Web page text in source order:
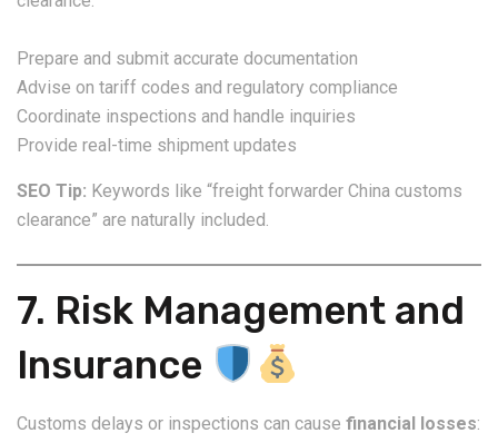
Prepare and submit accurate documentation
Advise on tariff codes and regulatory compliance
Coordinate inspections and handle inquiries
Provide real-time shipment updates
SEO Tip: Keywords like “freight forwarder China customs
clearance” are naturally included.
7. Risk Management and
Insurance
Customs delays or inspections can cause financial losses: